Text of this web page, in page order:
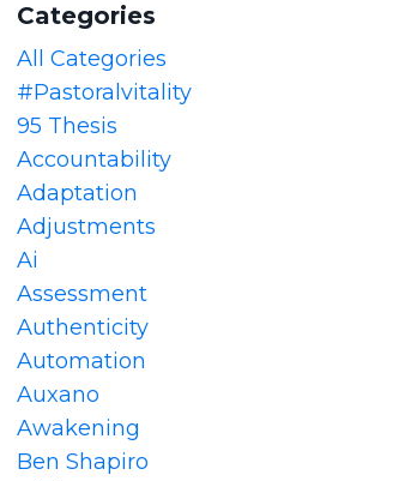
Categories
All Categories
#pastoralvitality
95 Thesis
Accountability
Adaptation
Adjustments
Ai
Assessment
Authenticity
Automation
Auxano
Awakening
Ben Shapiro